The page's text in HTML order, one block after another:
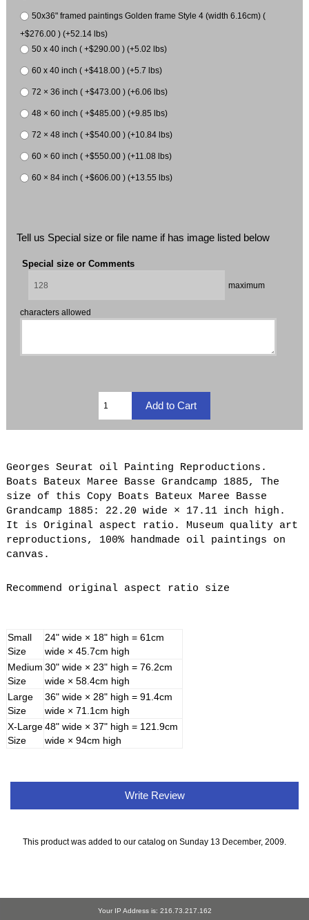
50x36" framed paintings Golden frame Style 4 (width 6.16cm) (
+$276.00 ) (+52.14 lbs)
50 x 40 inch ( +$290.00 ) (+5.02 lbs)
60 x 40 inch ( +$418.00 ) (+5.7 lbs)
72 × 36 inch ( +$473.00 ) (+6.06 lbs)
48 × 60 inch ( +$485.00 ) (+9.85 lbs)
72 × 48 inch ( +$540.00 ) (+10.84 lbs)
60 × 60 inch ( +$550.00 ) (+11.08 lbs)
60 × 84 inch ( +$606.00 ) (+13.55 lbs)
Tell us Special size or file name if has image listed below
Special size or Comments
maximum
characters allowed
Georges Seurat oil Painting Reproductions.
Boats Bateux Maree Basse Grandcamp 1885, The
size of this Copy Boats Bateux Maree Basse
Grandcamp 1885: 22.20 wide × 17.11 inch high.
It is Original aspect ratio. Museum quality art
reproductions, 100% handmade oil paintings on
canvas.
Recommend original aspect ratio size
Small
Size
24" wide × 18" high = 61cm
wide × 45.7cm high
Medium
Size
30" wide × 23" high = 76.2cm
wide × 58.4cm high
Large
Size
36" wide × 28" high = 91.4cm
wide × 71.1cm high
X-Large
Size
48" wide × 37" high = 121.9cm
wide × 94cm high
Write Review
This product was added to our catalog on Sunday 13 December, 2009.
Your IP Address is: 216.73.217.162